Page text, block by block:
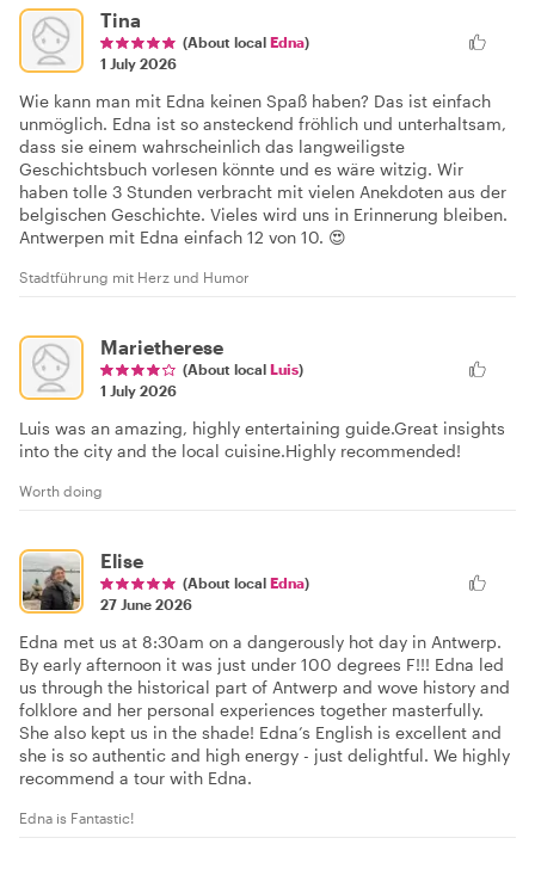
Tina
(About local Edna)
1 July 2026
Wie kann man mit Edna keinen Spaß haben? Das ist einfach
unmöglich. Edna ist so ansteckend fröhlich und unterhaltsam,
dass sie einem wahrscheinlich das langweiligste
Geschichtsbuch vorlesen könnte und es wäre witzig. Wir
haben tolle 3 Stunden verbracht mit vielen Anekdoten aus der
belgischen Geschichte. Vieles wird uns in Erinnerung bleiben.
Antwerpen mit Edna einfach 12 von 10. 😍
Stadtführung mit Herz und Humor
Marietherese
(About local Luis)
1 July 2026
Luis was an amazing, highly entertaining guide.Great insights
into the city and the local cuisine.Highly recommended!
Worth doing
Elise
(About local Edna)
27 June 2026
Edna met us at 8:30am on a dangerously hot day in Antwerp.
By early afternoon it was just under 100 degrees F!!! Edna led
us through the historical part of Antwerp and wove history and
folklore and her personal experiences together masterfully.
She also kept us in the shade! Edna’s English is excellent and
she is so authentic and high energy - just delightful. We highly
recommend a tour with Edna.
Edna is Fantastic!